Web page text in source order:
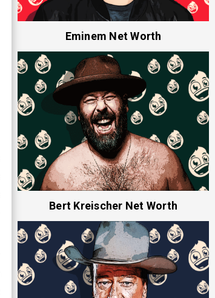
Eminem Net Worth
Bert Kreischer Net Worth